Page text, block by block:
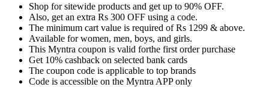
Shop for sitewide products and get up to 90% OFF.
Also, get an extra Rs 300 OFF using a code.
The minimum cart value is required ofRs 1299 & above.
Available forwomen, men, boys, and girls.
This Myntra coupon is valid forthe first order purchase
Get 10% cashback on selected bank cards
The coupon code is applicable to top brands
Code is accessible on the Myntra APP only